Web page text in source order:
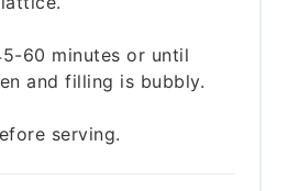
60 minutes or until
and filling is bubbly.
serving.